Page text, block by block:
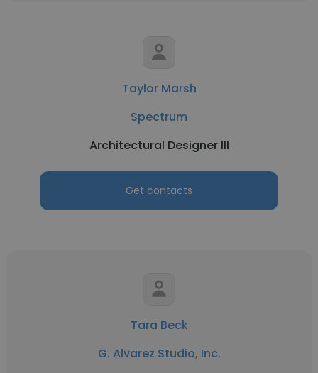
Taylor Marsh
Spectrum
Architectural Designer III
Get contacts
Tara Beck
G. Alvarez Studio, Inc.